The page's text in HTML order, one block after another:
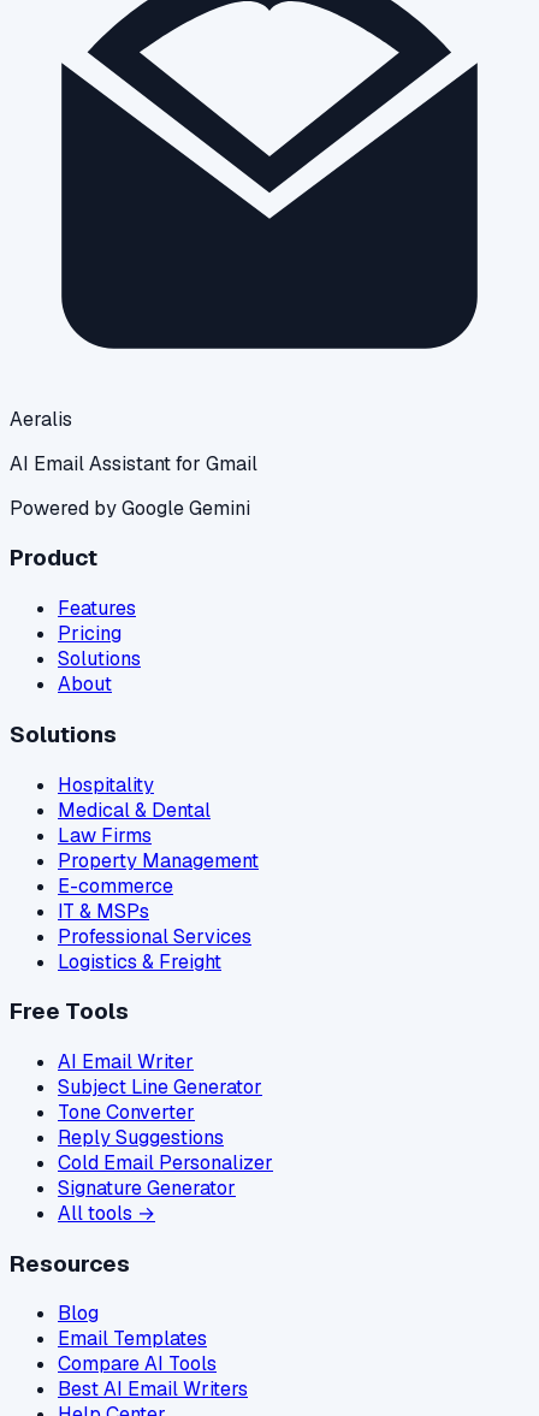
Aeralis
AI Email Assistant for Gmail
Powered by Google Gemini
Product
Features
Pricing
Solutions
About
Solutions
Hospitality
Medical & Dental
Law Firms
Property Management
E-commerce
IT & MSPs
Professional Services
Logistics & Freight
Free Tools
AI Email Writer
Subject Line Generator
Tone Converter
Reply Suggestions
Cold Email Personalizer
Signature Generator
All tools →
Resources
Blog
Email Templates
Compare AI Tools
Best AI Email Writers